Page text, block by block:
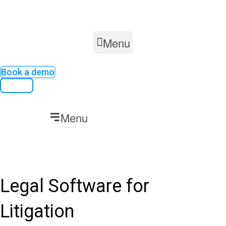
Menu
Book a demo
Contact
Menu
Legal Software for
Litigation​